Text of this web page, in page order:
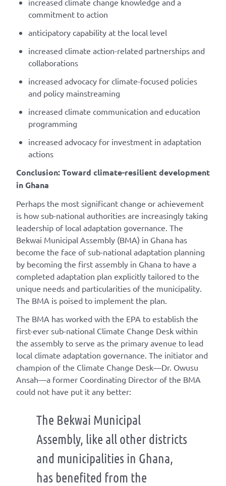
commitment to action
anticipatory capability at the local level
increased climate action-related partnerships and
collaborations
increased advocacy for climate-focused policies
and policy mainstreaming
increased climate communication and education
programming
increased advocacy for investment in adaptation
actions
Conclusion: Toward climate-resilient development
in Ghana
Perhaps the most significant change or achievement
is how sub-national authorities are increasingly taking
leadership of local adaptation governance. The
Bekwai Municipal Assembly (BMA) in Ghana has
become the face of sub-national adaptation planning
by becoming the first assembly in Ghana to have a
completed adaptation plan explicitly tailored to the
unique needs and particularities of the municipality.
The BMA is poised to implement the plan.
The BMA has worked with the EPA to establish the
first-ever sub-national Climate Change Desk within
the assembly to serve as the primary avenue to lead
local climate adaptation governance. The initiator and
champion of the Climate Change Desk—Dr. Owusu
Ansah—a former Coordinating Director of the BMA
could not have put it any better:
The Bekwai Municipal
Assembly, like all other districts
and municipalities in Ghana,
has benefited from the